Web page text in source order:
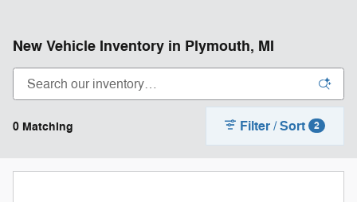
New Vehicle Inventory in Plymouth, MI
0 Matching Filter / Sort 2